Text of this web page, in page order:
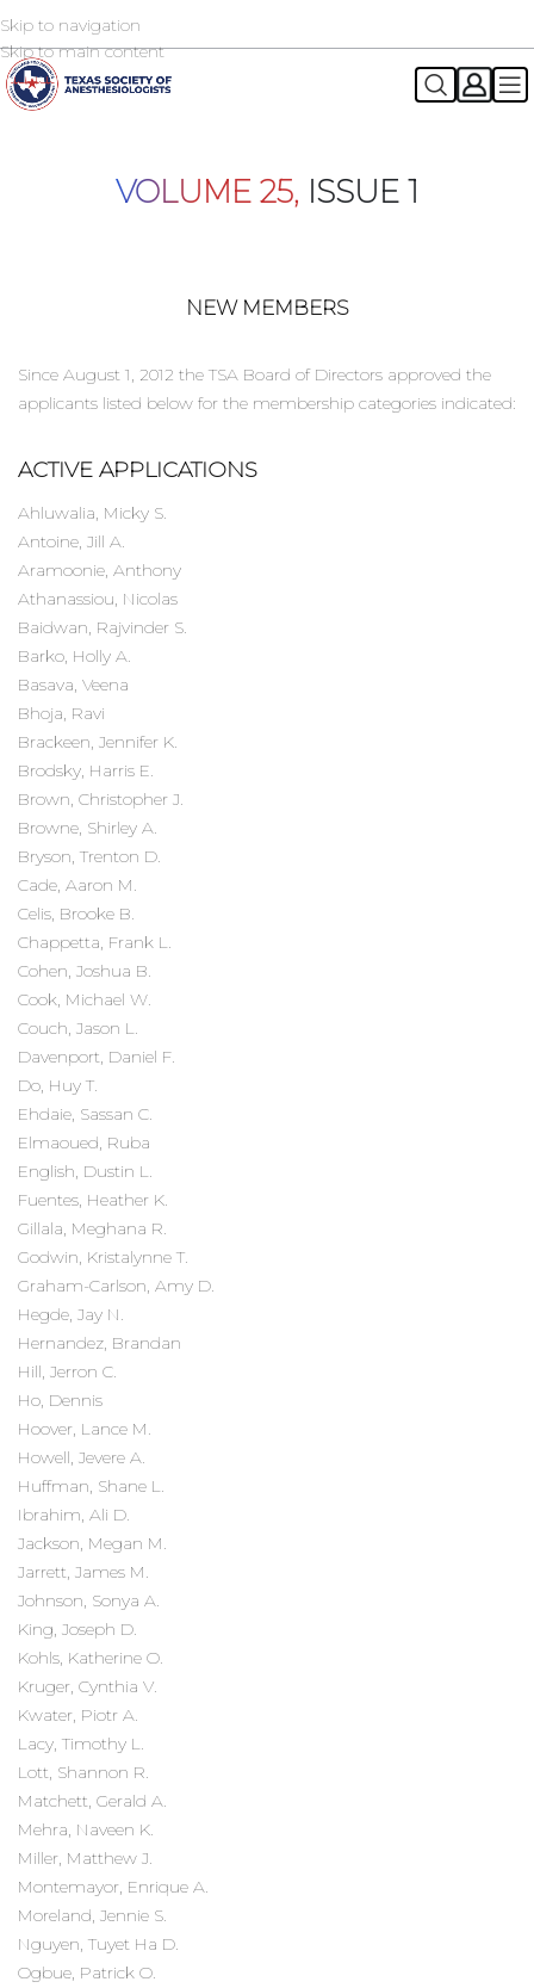
Skip to navigation
Skip to main content
2026 TSA Annual Registration Now Open
VOLUME 25, ISSUE 1
NEW MEMBERS
Since August 1, 2012 the TSA Board of Directors approved the
applicants listed below for the membership categories indicated:
ACTIVE APPLICATIONS
Ahluwalia, Micky S.
Antoine, Jill A.
Aramoonie, Anthony
Athanassiou, Nicolas
Baidwan, Rajvinder S.
Barko, Holly A.
Basava, Veena
Bhoja, Ravi
Brackeen, Jennifer K.
Brodsky, Harris E.
Brown, Christopher J.
Browne, Shirley A.
Bryson, Trenton D.
Cade, Aaron M.
Celis, Brooke B.
Chappetta, Frank L.
Cohen, Joshua B.
Cook, Michael W.
Couch, Jason L.
Davenport, Daniel F.
Do, Huy T.
Ehdaie, Sassan C.
Elmaoued, Ruba
English, Dustin L.
Fuentes, Heather K.
Gillala, Meghana R.
Godwin, Kristalynne T.
Graham-Carlson, Amy D.
Hegde, Jay N.
Hernandez, Brandan
Hill, Jerron C.
Ho, Dennis
Hoover, Lance M.
Howell, Jevere A.
Huffman, Shane L.
Ibrahim, Ali D.
Jackson, Megan M.
Jarrett, James M.
Johnson, Sonya A.
King, Joseph D.
Kohls, Katherine O.
Kruger, Cynthia V.
Kwater, Piotr A.
Lacy, Timothy L.
Lott, Shannon R.
Matchett, Gerald A.
Mehra, Naveen K.
Miller, Matthew J.
Montemayor, Enrique A.
Moreland, Jennie S.
Nguyen, Tuyet Ha D.
Ogbue, Patrick O.